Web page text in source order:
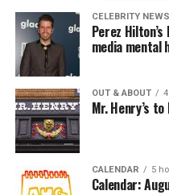
CELEBRITY NEWS
Perez
media mental
OUT & ABOUT
Mr. Henry’s
CALENDAR 5
Calendar: